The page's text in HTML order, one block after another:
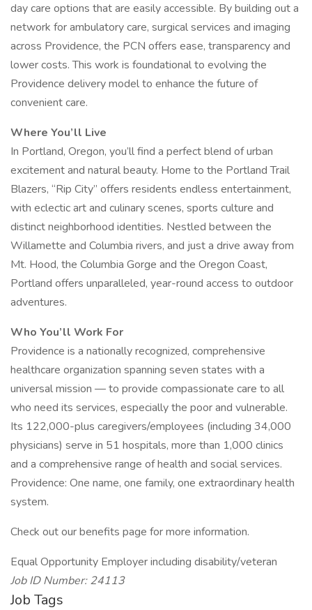
day care options that are easily accessible. By building out a
network for ambulatory care, surgical services and imaging
across Providence, the PCN offers ease, transparency and
lower costs. This work is foundational to evolving the
Providence delivery model to enhance the future of
convenient care.
Where You’ll Live
In Portland, Oregon, you’ll find a perfect blend of urban
excitement and natural beauty. Home to the Portland Trail
Blazers, “Rip City” offers residents endless entertainment,
with eclectic art and culinary scenes, sports culture and
distinct neighborhood identities. Nestled between the
Willamette and Columbia rivers, and just a drive away from
Mt. Hood, the Columbia Gorge and the Oregon Coast,
Portland offers unparalleled, year-round access to outdoor
adventures.
Who You’ll Work For
Providence is a nationally recognized, comprehensive
healthcare organization spanning seven states with a
universal mission — to provide compassionate care to all
who need its services, especially the poor and vulnerable.
Its 122,000-plus caregivers/employees (including 34,000
physicians) serve in 51 hospitals, more than 1,000 clinics
and a comprehensive range of health and social services.
Providence: One name, one family, one extraordinary health
system.
Check out our benefits page for more information.
Equal Opportunity Employer including disability/veteran
Job ID Number: 24113
Job Tags